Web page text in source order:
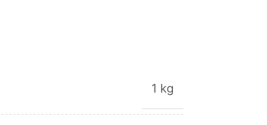
1 kg